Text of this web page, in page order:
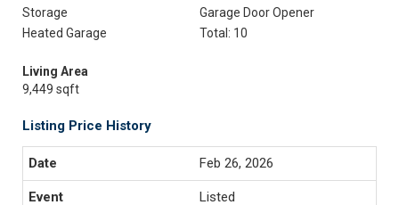
Storage
Garage Door Opener
Heated Garage
Total: 10
Living Area
9,449 sqft
Listing Price History
Feb 26, 2026
Listed